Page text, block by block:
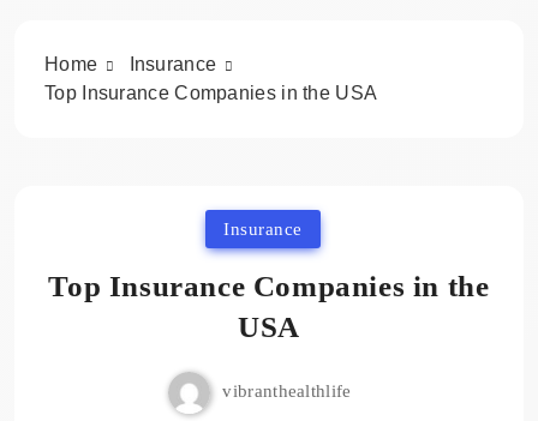
Home
Insurance
Top Insurance Companies in the USA
Insurance
Top Insurance Companies in the
USA
vibranthealthlife